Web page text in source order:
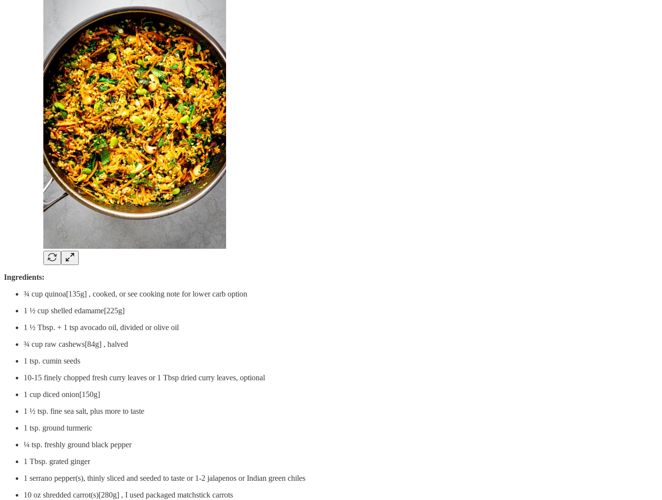
Ingredients:
¾ cup quinoa[135g] , cooked, or see cooking note for lower carb option
1 ½ cup shelled edamame[225g]
1 ½ Tbsp. + 1 tsp avocado oil, divided or olive oil
¾ cup raw cashews[84g] , halved
1 tsp. cumin seeds
10-15 finely chopped fresh curry leaves or 1 Tbsp dried curry leaves, optional
1 cup diced onion[150g]
1 ½ tsp. fine sea salt, plus more to taste
1 tsp. ground turmeric
¼ tsp. freshly ground black pepper
1 Tbsp. grated ginger
1 serrano pepper(s), thinly sliced and seeded to taste or 1-2 jalapenos or Indian green chiles
10 oz shredded carrot(s)[280g] , I used packaged matchstick carrots